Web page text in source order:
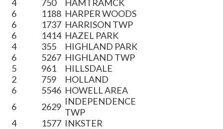
4
750
HAMTRAMCK
6
1188 HARPER WOODS
6
1737 HARRISON TWP
6
1414 HAZEL PARK
4
355
HIGHLAND PARK
6
5267 HIGHLAND TWP
5
961
HILLSDALE
2
759
HOLLAND
6
5546 HOWELL AREA
6
2629 INDEPENDENCE
TWP
4
1577 INKSTER